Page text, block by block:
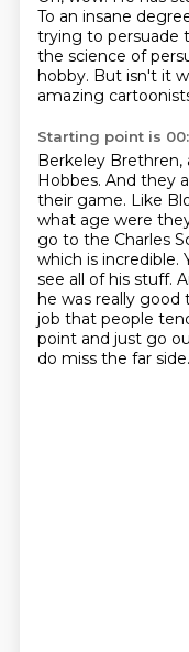
To an insane
trying to persuade
the science of
hobby. But isn't it
amazing
Starting point is
Berkeley Brethren,
Hobbes. And they
their game. Like
what age were
go to the Charles
which is incredible.
see all of his stuff.
he was really good
job that people
point and just go
do miss the far side.